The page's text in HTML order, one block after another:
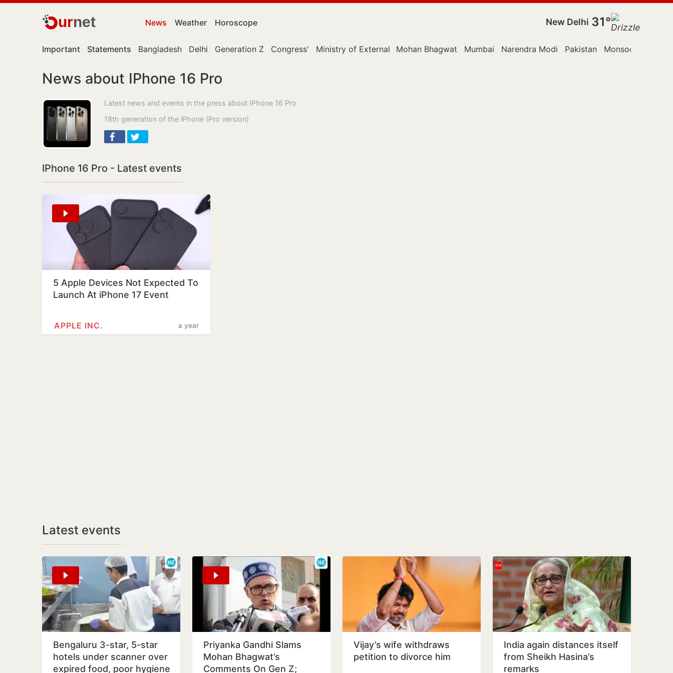
urnet News Weather Horoscope New Delhi 31°
Important Statements Bangladesh Delhi Generation Z Congress' Ministry of External AffairsMohan Bhagwat Mumbai Narendra Modi Pakistan Monsoon Session
News about IPhone 16 Pro
Latest news and events in the press about IPhone 16 Pro
18th generation of the iPhone (Pro version)
IPhone 16 Pro - Latest events
5 Apple Devices Not Expected To
Launch At iPhone 17 Event
a year
APPLE INC.
Latest events
Bengaluru 3-star, 5-star
hotels under scanner over
expired food, poor hygiene
Priyanka Gandhi Slams
Mohan Bhagwat’s
Comments On Gen Z;
Vijay’s wife withdraws
petition to divorce him
India again distances itself
from Sheikh Hasina’s
remarks